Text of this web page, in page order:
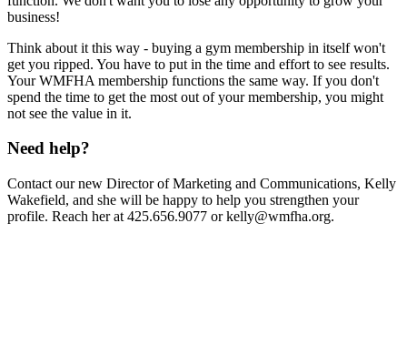
business!
Think about it this way - buying a gym membership in itself won't
get you ripped. You have to put in the time and effort to see results.
Your WMFHA membership functions the same way. If you don't
spend the time to get the most out of your membership, you might
not see the value in it.
Need help?
Contact our new Director of Marketing and Communications, Kelly
Wakefield, and she will be happy to help you strengthen your
profile. Reach her at 425.656.9077 or kelly@wmfha.org.